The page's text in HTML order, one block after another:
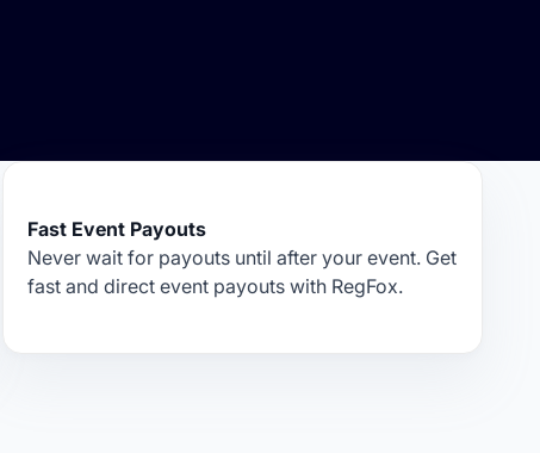
Fast Event Payouts
Never wait for payouts until after your event. Get
fast and direct event payouts with RegFox.